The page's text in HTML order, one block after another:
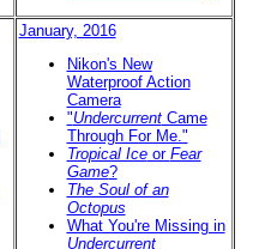
January, 2016
Nikon's New
Waterproof Action
Camera
"UndercurrentCame
Through For Me."
Tropical Iceor Fear
Game?
The Soul of an
Octopus
What You're Missing in
Undercurrent